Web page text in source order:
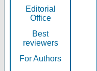
Editorial
Office
Best
reviewers
For Authors